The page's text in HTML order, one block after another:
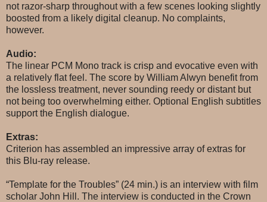
not razor-sharp throughout with a few scenes looking slightly
boosted from a likely digital cleanup. No complaints,
however.
Audio:
The linear PCM Mono track is crisp and evocative even with
a relatively flat feel. The score by William Alwyn benefit from
the lossless treatment, never sounding reedy or distant but
not being too overwhelming either. Optional English subtitles
support the English dialogue.
Extras:
Criterion has assembled an impressive array of extras for
this Blu-ray release.
“Template for the Troubles” (24 min.) is an interview with film
scholar John Hill. The interview is conducted in the Crown